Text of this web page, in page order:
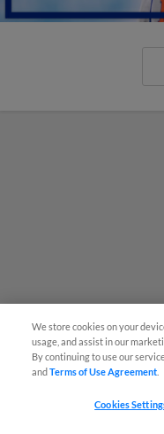
MiLB podcast
We store cookies on your
usage, and assist in our
By continuing to use our
andTerms of Use Agreement
Cookies